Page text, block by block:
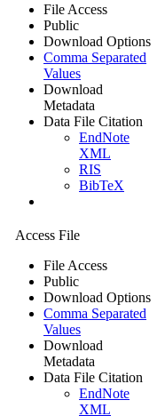
File Access
Public
Download Options
Comma Separated
Values
Download
Metadata
Data File Citation
EndNote
XML
RIS
BibTeX
Access File
File Access
Public
Download Options
Comma Separated
Values
Download
Metadata
Data File Citation
EndNote
XML